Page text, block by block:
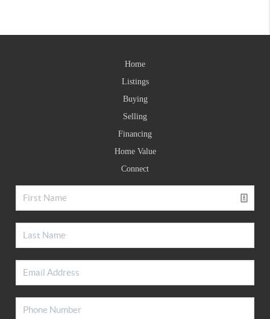
Home
Listings
Buying
Selling
Financing
Home Value
Connect